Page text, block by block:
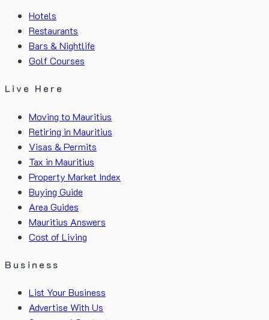
Hotels
Restaurants
Bars & Nightlife
Golf Courses
Live Here
Moving to Mauritius
Retiring in Mauritius
Visas & Permits
Tax in Mauritius
Property Market Index
Buying Guide
Area Guides
Mauritius Answers
Cost of Living
Business
List Your Business
Advertise With Us